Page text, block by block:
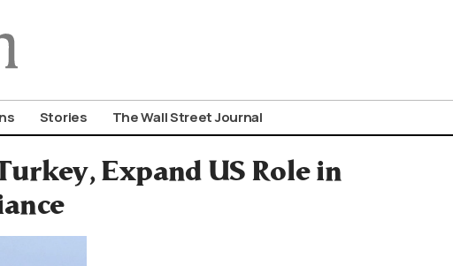
Stories The Wall Street Journal
Expand US Role in